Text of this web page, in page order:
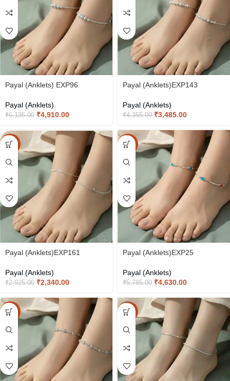
Payal (Anklets) EXP96
Payal (Anklets)
₹6,135.00 ₹4,910.00
Payal (Anklets)EXP143
Payal (Anklets)
₹4,355.00 ₹3,485.00
-20%
Payal (Anklets)EXP161
Payal (Anklets)
₹2,925.00 ₹2,340.00
-20%
Payal (Anklets)EXP25
Payal (Anklets)
₹5,785.00 ₹4,630.00
-20% -20%